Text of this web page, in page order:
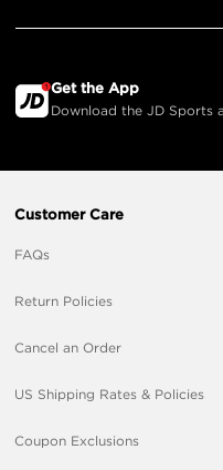
Get the App
Download the JD
Customer Care
FAQs
Return Policies
Cancel an Order
US Shipping Rates & Policies
Coupon Exclusions